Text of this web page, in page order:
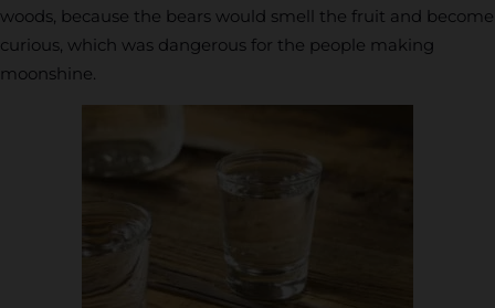
woods, because the bears would smell the fruit and become
curious, which was dangerous for the people making
moonshine.